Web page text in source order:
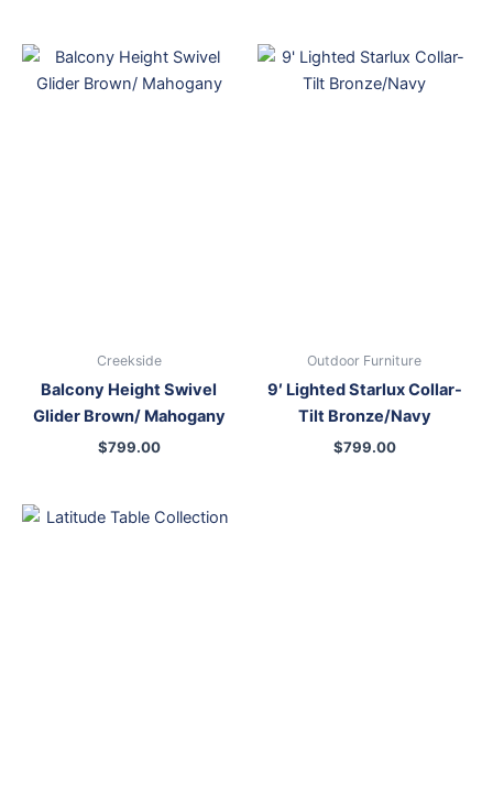
Creekside
Balcony Height Swivel
Glider Brown/ Mahogany
$799.00
Outdoor Furniture
9′ Lighted Starlux Collar-
Tilt Bronze/Navy
$799.00